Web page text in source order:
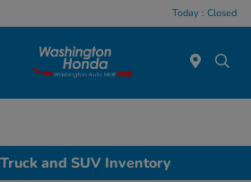
Today : Closed
and SUV Inventory